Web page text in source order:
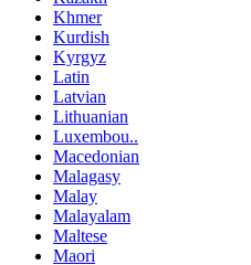
Khmer
Kurdish
Kyrgyz
Latin
Latvian
Lithuanian
Luxembou..
Macedonian
Malagasy
Malay
Malayalam
Maltese
Maori